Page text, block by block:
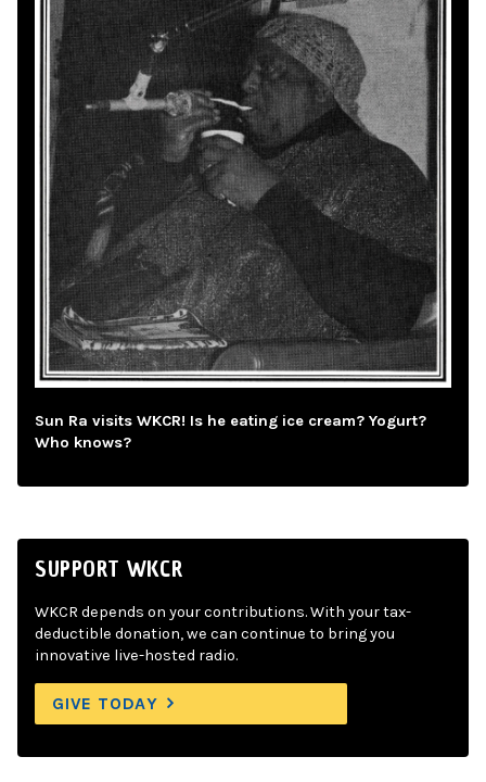
Sun Ra visits WKCR! Is he eating ice cream? Yogurt?
Who knows?
SUPPORT WKCR
WKCR depends on your contributions. With your tax-
deductible donation, we can continue to bring you
innovative live-hosted radio.
GIVE TODAY